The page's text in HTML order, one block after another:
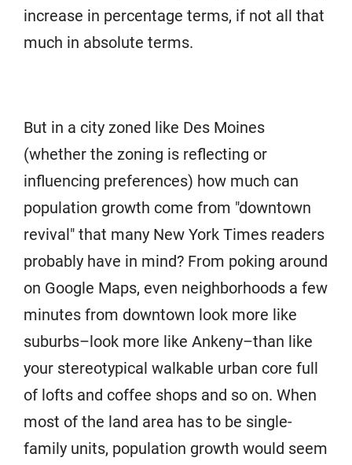
increase in percentage terms, if not all that
much in absolute terms.
But in a city zoned like Des Moines
(whether the zoning is reflecting or
influencing preferences) how much can
population growth come from "downtown
revival" that many New York Times readers
probably have in mind? From poking around
on Google Maps, even neighborhoods a few
minutes from downtown look more like
suburbs–look more like Ankeny–than like
your stereotypical walkable urban core full
of lofts and coffee shops and so on. When
most of the land area has to be single-
family units, population growth would seem